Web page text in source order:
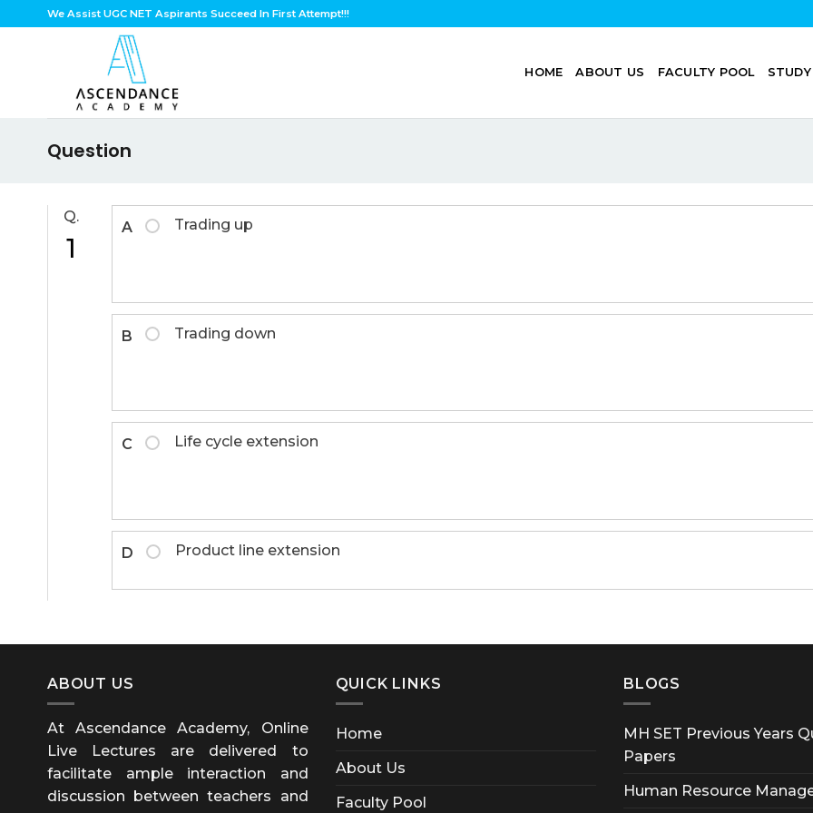
to
We Assist UGC NET Aspirants Succeed In First Attempt!!!
HOME ABOUT US FACULTY POOL
Question
Q.
1
A Trading up
B Trading down
C Life cycle extension
D Product line extension
ABOUT US
At Ascendance Academy, Online
Live Lectures are delivered to
facilitate ample interaction and
discussion between teachers and
QUICK LINKS
Home
About Us
Faculty Pool
BLOGS
MH SET Previous Years
Papers
Human Resource